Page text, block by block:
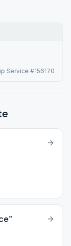
Service #156170